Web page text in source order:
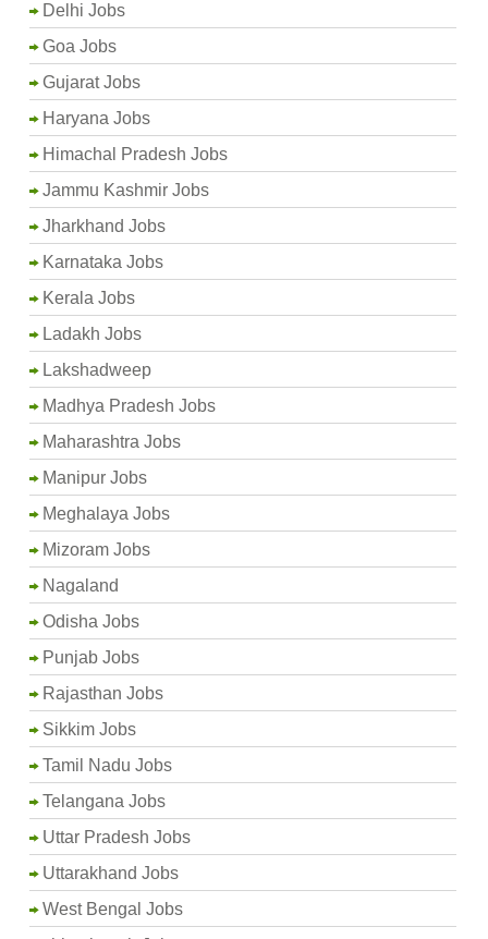
Delhi Jobs
Goa Jobs
Gujarat Jobs
Haryana Jobs
Himachal Pradesh Jobs
Jammu Kashmir Jobs
Jharkhand Jobs
Karnataka Jobs
Kerala Jobs
Ladakh Jobs
Lakshadweep
Madhya Pradesh Jobs
Maharashtra Jobs
Manipur Jobs
Meghalaya Jobs
Mizoram Jobs
Nagaland
Odisha Jobs
Punjab Jobs
Rajasthan Jobs
Sikkim Jobs
Tamil Nadu Jobs
Telangana Jobs
Uttar Pradesh Jobs
Uttarakhand Jobs
West Bengal Jobs